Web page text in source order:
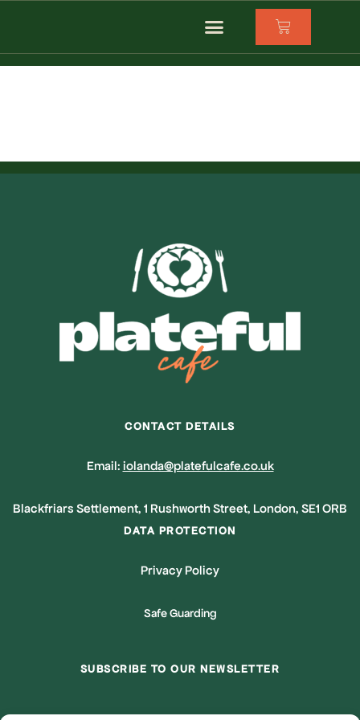
CONTACT DETAILS
Email: iolanda@platefulcafe.co.uk
Blackfriars Settlement, 1 Rushworth Street, London, SE1 ORB
DATA PROTECTION
Privacy Policy
Safe Guarding
SUBSCRIBE TO OUR NEWSLETTER